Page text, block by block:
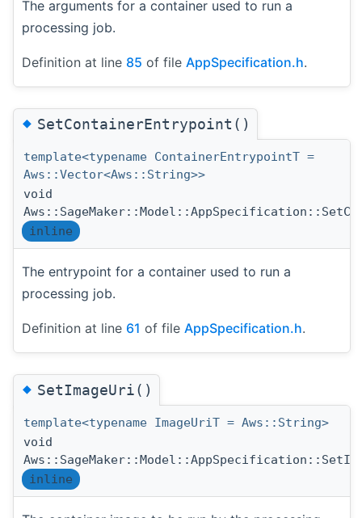
The arguments for a container used to run a
processing job.
Definition at line 85 of file AppSpecification.h.
◆SetContainerEntrypoint()
template<typename ContainerEntrypointT =
Aws::Vector<Aws::String>>
void
inline
The entrypoint for a container used to run a
processing job.
Definition at line 61 of file AppSpecification.h.
◆SetImageUri()
template<typename ImageUriT = Aws::String>
void
inline